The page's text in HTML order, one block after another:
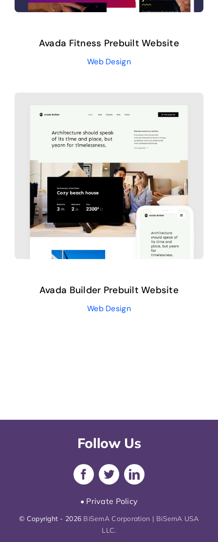
Avada Fitness Prebuilt Website
Web Design
Avada Builder Prebuilt Website
Web Design
Follow Us
• Private Policy
© Copyright - 2026 BiSemA Corporation | BiSemA USA
LLC.